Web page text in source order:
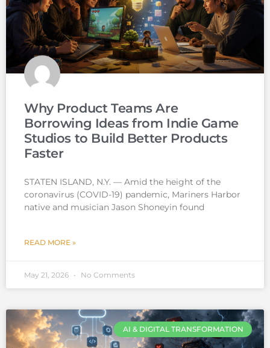
Why Product Teams Are
Borrowing Ideas from Indie Game
Studios to Build Better Products
Faster
STATEN ISLAND, N.Y. — Amid the height of the
coronavirus (COVID-19) pandemic, Mariners Harbor
native and musician Jason Shoneyin found
READ MORE »
May 21, 2026 No Comments
AI & DIGITAL TRANSFORMATION